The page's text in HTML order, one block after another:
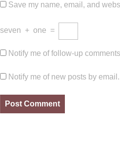
Save my name, email, and
seven + one =
Notify me of follow-up
Notify me of new posts by email.